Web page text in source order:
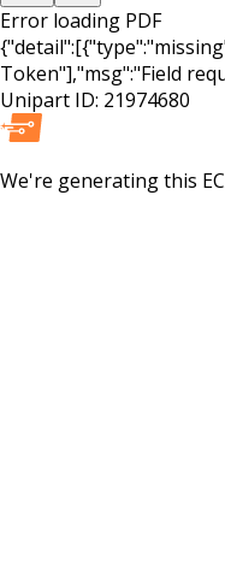
Error loading PDF
Token"],"msg":"Field
Unipart ID: 21974680
We're generating this